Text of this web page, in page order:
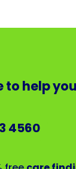
to help you
4560